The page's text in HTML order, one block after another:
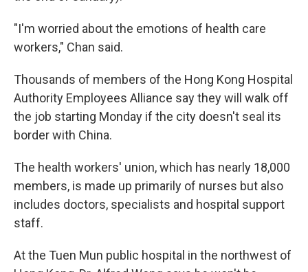
"I'm worried about the emotions of health care
workers," Chan said.
Thousands of members of the Hong Kong Hospital
Authority Employees Alliance say they will walk off
the job starting Monday if the city doesn't seal its
border with China.
The health workers' union, which has nearly 18,000
members, is made up primarily of nurses but also
includes doctors, specialists and hospital support
staff.
At the Tuen Mun public hospital in the northwest of